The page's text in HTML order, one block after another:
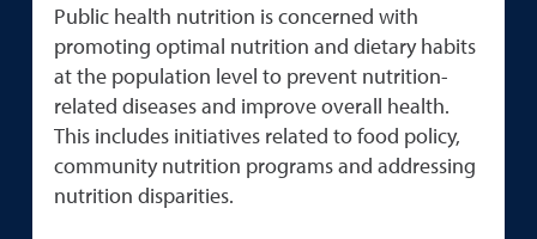
Public health nutrition is concerned with
promoting optimal nutrition and dietary habits
at the population level to prevent nutrition-
related diseases and improve overall health.
This includes initiatives related to food policy,
community nutrition programs and addressing
nutrition disparities.